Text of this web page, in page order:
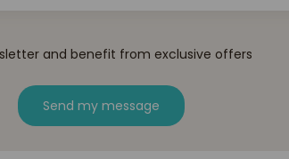
and benefit from exclusive offers
Send my message